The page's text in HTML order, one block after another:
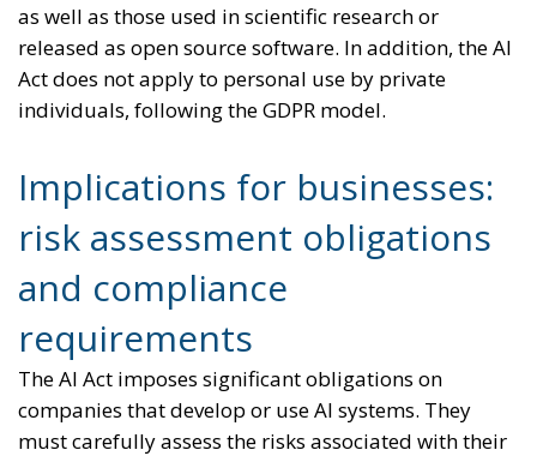
as well as those used in scientific research or
released as open source software. In addition, the AI
Act does not apply to personal use by private
individuals, following the GDPR model.
Implications for businesses:
risk assessment obligations
and compliance
requirements
The AI Act imposes significant obligations on
companies that develop or use AI systems. They
must carefully assess the risks associated with their